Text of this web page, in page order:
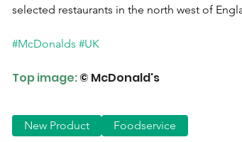
selected restaurants in the north west of
#McDonalds #UK
Top image:© McDonald's
New Product Foodservice